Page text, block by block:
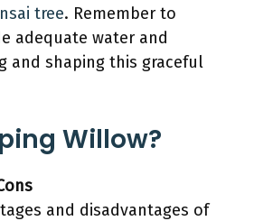
tree. Remember to
adequate water and
and shaping this graceful
Willow?
and disadvantages of